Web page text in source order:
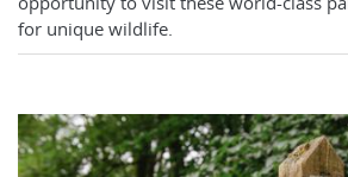
for unique wildlife.